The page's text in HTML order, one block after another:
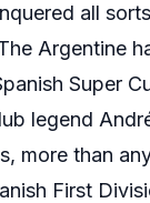
all
Argentine
Super
legend
more than
First